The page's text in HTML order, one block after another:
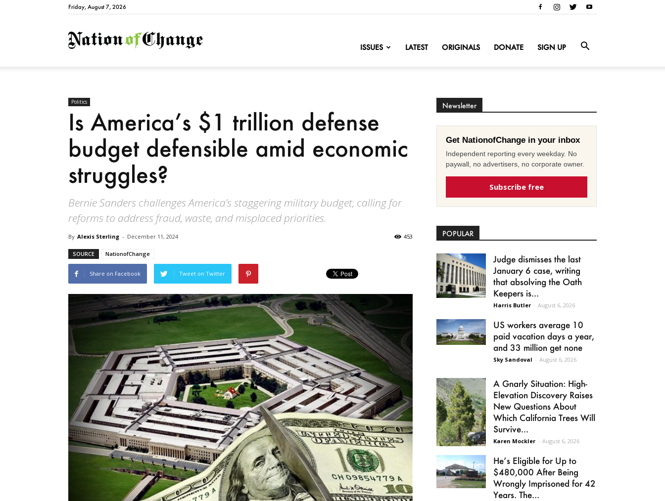
Friday, August 7, 2026
NationofChange
ISSUES LATEST ORIGINALS DONATE SIGN UP
Politics
Is America’s $1 trillion defense
budget defensible amid economic
struggles?
Bernie Sanders challenges America’s staggering military budget, calling for
reforms to address fraud, waste, and misplaced priorities.
By Alexis Sterling - December 11, 2024 453
SOURCE NationofChange
Share on Facebook Tweet on Twitter
Newsletter
Get NationofChange in your inbox
Independent reporting every weekday. No
paywall, no advertisers, no corporate owner.
Subscribe free
POPULAR
Judge dismisses the last
January 6 case, writing
that absolving the Oath
Keepers is...
Harris Butler - August 6, 2026
US workers average 10
paid vacation days a year,
and 33 million get none
Sky Sandoval - August 6, 2026
A Gnarly Situation: High-
Elevation Discovery Raises
New Questions About
Which California Trees Will
Survive...
Karen Mockler - August 6, 2026
He’s Eligible for Up to
$480,000 After Being
Wrongly Imprisoned for 42
Years. The...